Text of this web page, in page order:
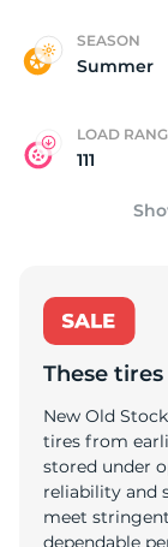
SEASON
Summer
LOAD
111
These
New Old
tires from
stored under
reliability and
meet
dependable